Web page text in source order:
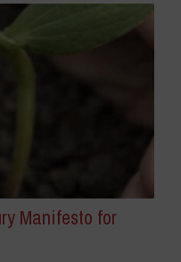
Manifesto for